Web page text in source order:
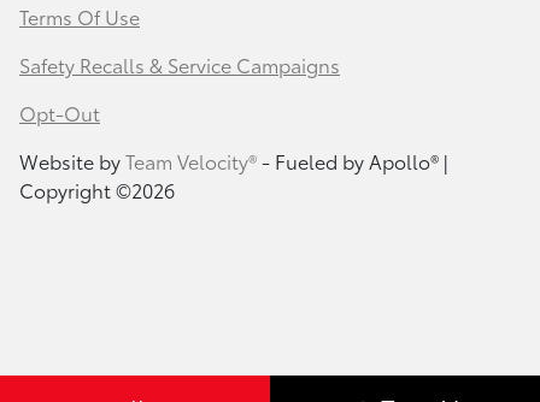
Terms Of Use
Safety Recalls & Service Campaigns
Opt-Out
Website byTeam Velocity®- Fueled by Apollo® |
Copyright ©2026